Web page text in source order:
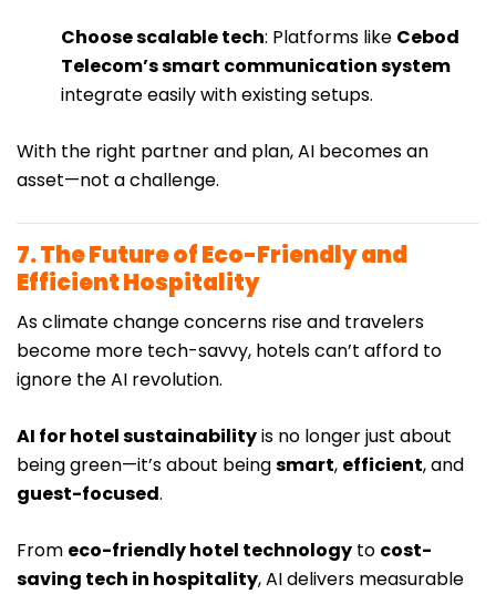
Choose scalable tech: Platforms like Cebod
Telecom’s smart communication system
integrate easily with existing setups.
With the right partner and plan, AI becomes an
asset—not a challenge.
7. The Future of Eco-Friendly and
Efficient Hospitality
As climate change concerns rise and travelers
become more tech-savvy, hotels can’t afford to
ignore the AI revolution.
AI for hotel sustainabilityis no longer just about
being green—it’s about beingsmart, efficient, and
guest-focused.
From eco-friendly hotel technology to cost-
saving tech in hospitality, AI delivers measurable